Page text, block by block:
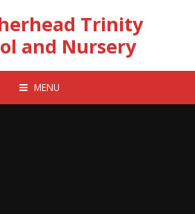
Trinity
and Nursery
MENU